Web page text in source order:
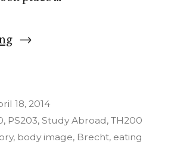
“The
Insurgency
Final
18, 2014
, PS203, Study Abroad, TH200
, body image, Brecht, eating